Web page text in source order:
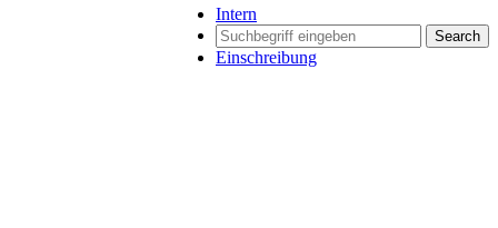
Intern
Search
Einschreibung